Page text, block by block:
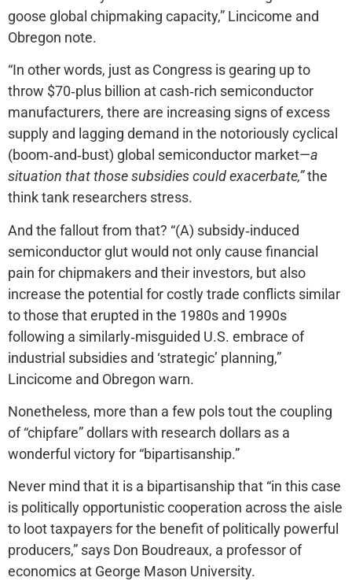
goose global chipmaking capacity,” Lincicome and
Obregon note.
“In other words, just as Congress is gearing up to
throw $70‐​plus billion at cash‐​rich semiconductor
manufacturers, there are increasing signs of excess
supply and lagging demand in the notoriously cyclical
(boom‐​and‐​bust) global semiconductor market—a
situation that those subsidies could exacerbate,”the
think tank researchers stress.
And the fallout from that? “(A) subsidy‐​induced
semiconductor glut would not only cause financial
pain for chipmakers and their investors, but also
increase the potential for costly trade conflicts similar
to those that erupted in the 1980s and 1990s
following a similarly‐​misguided U.S. embrace of
industrial subsidies and ‘strategic’ planning,”
Lincicome and Obregon warn.
Nonetheless, more than a few pols tout the coupling
of “chipfare” dollars with research dollars as a
wonderful victory for “bipartisanship.”
Never mind that it is a bipartisanship that “in this case
is politically opportunistic cooperation across the aisle
to loot taxpayers for the benefit of politically powerful
producers,” says Don Boudreaux, a professor of
economics at George Mason University.